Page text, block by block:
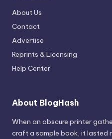
About Us
Contact
Advertise
Reprints & Licensing
Help Center
About BlogHash
When an obscure printer
craft a sample book, it lasted